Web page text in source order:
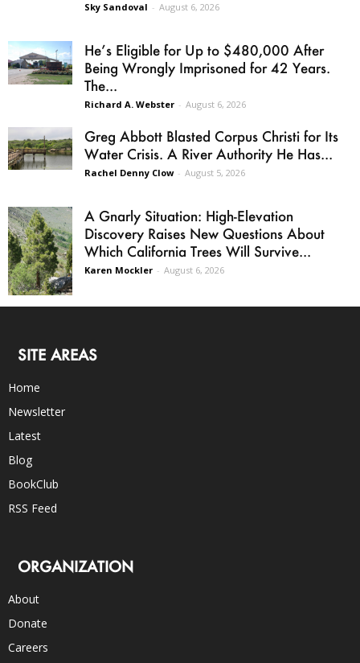
Sky Sandoval - August 6, 2026
He’s Eligible for Up to $480,000 After
Being Wrongly Imprisoned for 42 Years.
The...
Richard A. Webster - August 6, 2026
Greg Abbott Blasted Corpus Christi for Its
Water Crisis. A River Authority He Has...
Rachel Denny Clow - August 5, 2026
A Gnarly Situation: High-Elevation
Discovery Raises New Questions About
Which California Trees Will Survive...
Karen Mockler - August 6, 2026
SITE AREAS
Home
Newsletter
Latest
Blog
BookClub
RSS Feed
ORGANIZATION
About
Donate
Careers